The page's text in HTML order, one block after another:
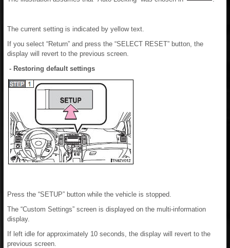
The current setting is indicated by yellow text.
If you select “Return” and press the “SELECT RESET” button, the
display will revert to the previous screen.
- Restoring default settings
Press the “SETUP” button while the vehicle is stopped.
The “Custom Settings” screen is displayed on the multi-information
display.
If left idle for approximately 10 seconds, the display will revert to the
previous screen.